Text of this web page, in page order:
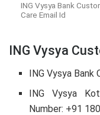
ING Vysya Bank
Care Email Id
ING Vysya
ING Vysya
ING Vysya
Number: +91